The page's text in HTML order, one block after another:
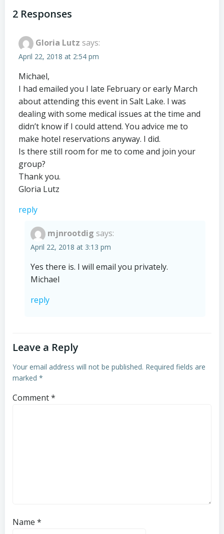
navigation
2 Responses
Gloria Lutz says:
April 22, 2018 at 2:54 pm
Michael,
I had emailed you I late February or early March
about attending this event in Salt Lake. I was
dealing with some medical issues at the time and
didn’t know if I could attend. You advice me to
make hotel reservations anyway. I did.
Is there still room for me to come and join your
group?
Thank you.
Gloria Lutz
reply
mjnrootdig says:
April 22, 2018 at 3:13 pm
Yes there is. I will email you privately.
Michael
reply
Leave a Reply
Your email address will not be published. Required fields are
marked *
Comment*
Name *